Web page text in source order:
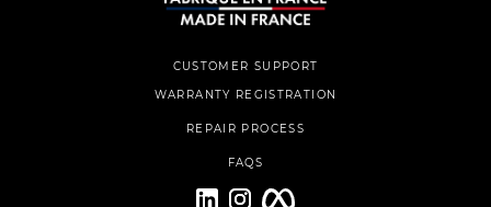
CUSTOMER SUPPORT
WARRANTY REGISTRATION
REPAIR PROCESS
FAQS